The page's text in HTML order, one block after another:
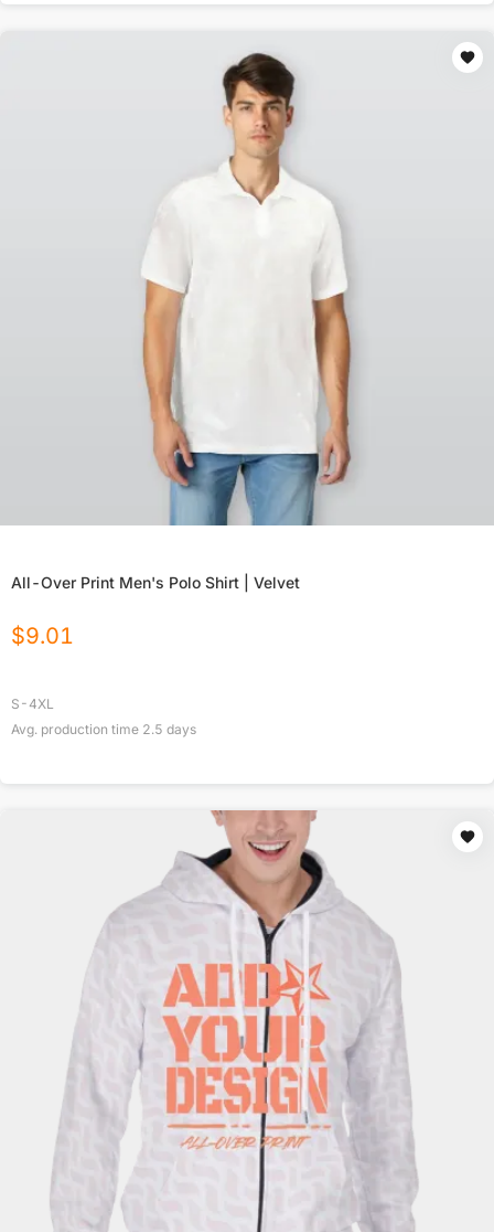
All-Over Print Men's Polo Shirt | Velvet
$9.01
S-4XL
Avg. production time 2.5 days